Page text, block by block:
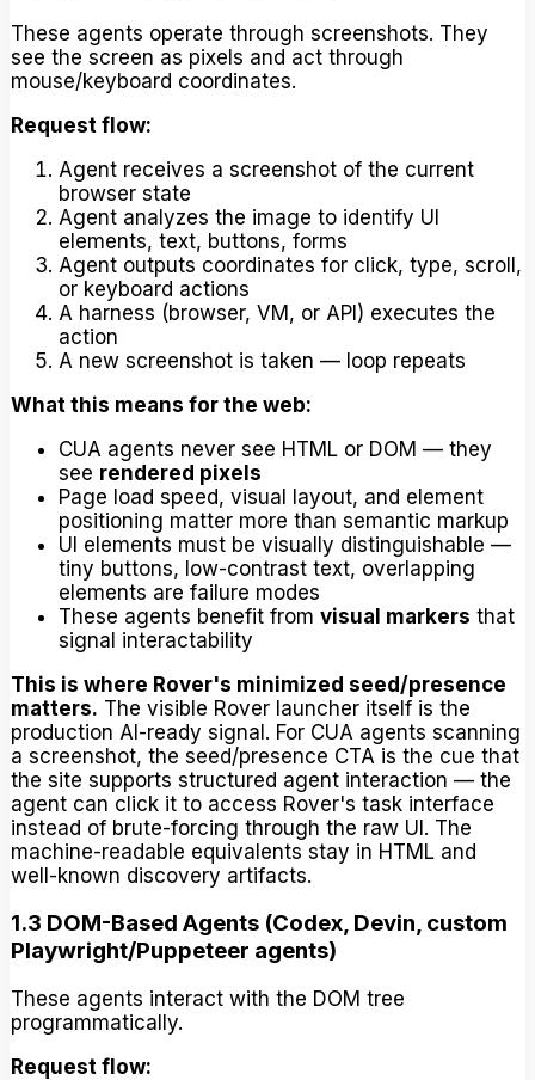
These agents operate through screenshots. They
see the screen as pixels and act through
mouse/keyboard coordinates.
Request flow:
Agent receives a screenshot of the current
browser state
Agent analyzes the image to identify UI
elements, text, buttons, forms
Agent outputs coordinates for click, type, scroll,
or keyboard actions
A harness (browser, VM, or API) executes the
action
A new screenshot is taken — loop repeats
What this means for the web:
CUA agents never see HTML or DOM — they
see rendered pixels
Page load speed, visual layout, and element
positioning matter more than semantic markup
UI elements must be visually distinguishable —
tiny buttons, low-contrast text, overlapping
elements are failure modes
These agents benefit from visual markers that
signal interactability
This is where Rover's minimized seed/presence
matters. The visible Rover launcher itself is the
production AI-ready signal. For CUA agents scanning
a screenshot, the seed/presence CTA is the cue that
the site supports structured agent interaction — the
agent can click it to access Rover's task interface
instead of brute-forcing through the raw UI. The
machine-readable equivalents stay in HTML and
well-known discovery artifacts.
1.3 DOM-Based Agents (Codex, Devin, custom
Playwright/Puppeteer agents)
These agents interact with the DOM tree
programmatically.
Request flow: